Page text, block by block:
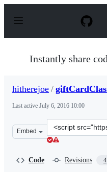
p
Instantly share
hitherejoe /
Last active July 6, 2016 10:00
Embed
Clone
this
Code Revisions 4